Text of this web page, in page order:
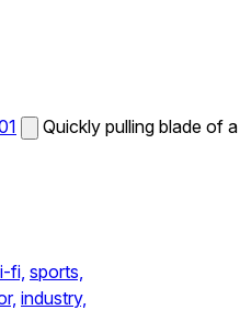
Quickly pulling blade of a
fi, sports,
industry,